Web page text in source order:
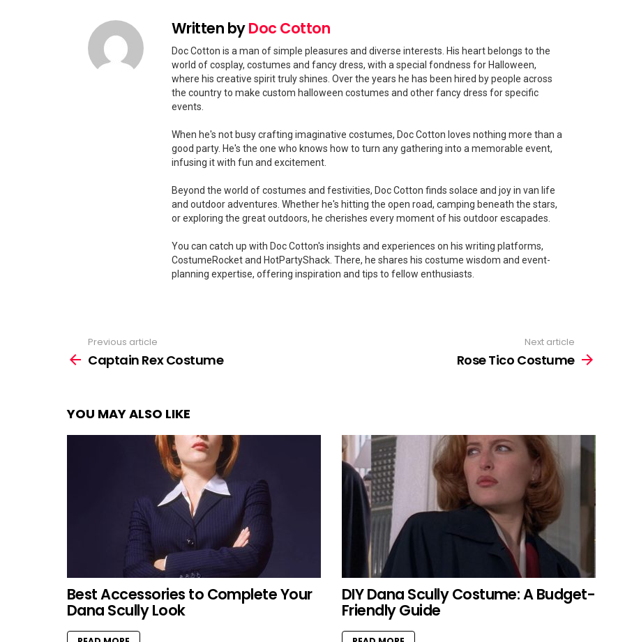
Written byDoc Cotton
Doc Cotton is a man of simple pleasures and diverse interests. His heart belongs to the
world of cosplay, costumes and fancy dress, with a special fondness for Halloween,
where his creative spirit truly shines. Over the years he has been hired by people across
the country to make custom halloween costumes and other fancy dress for specific
events.
When he's not busy crafting imaginative costumes, Doc Cotton loves nothing more than a
good party. He's the one who knows how to turn any gathering into a memorable event,
infusing it with fun and excitement.
Beyond the world of costumes and festivities, Doc Cotton finds solace and joy in van life
and outdoor adventures. Whether he's hitting the open road, camping beneath the stars,
or exploring the great outdoors, he cherishes every moment of his outdoor escapades.
You can catch up with Doc Cotton's insights and experiences on his writing platforms,
CostumeRocket and HotPartyShack. There, he shares his costume wisdom and event-
planning expertise, offering inspiration and tips to fellow enthusiasts.
more
Previous article
Captain Rex Costume
Next article
Rose Tico Costume
YOU MAY ALSO LIKE
Best Accessories to Complete Your
Dana Scully Look
DIY Dana Scully Costume: A Budget-
Friendly Guide